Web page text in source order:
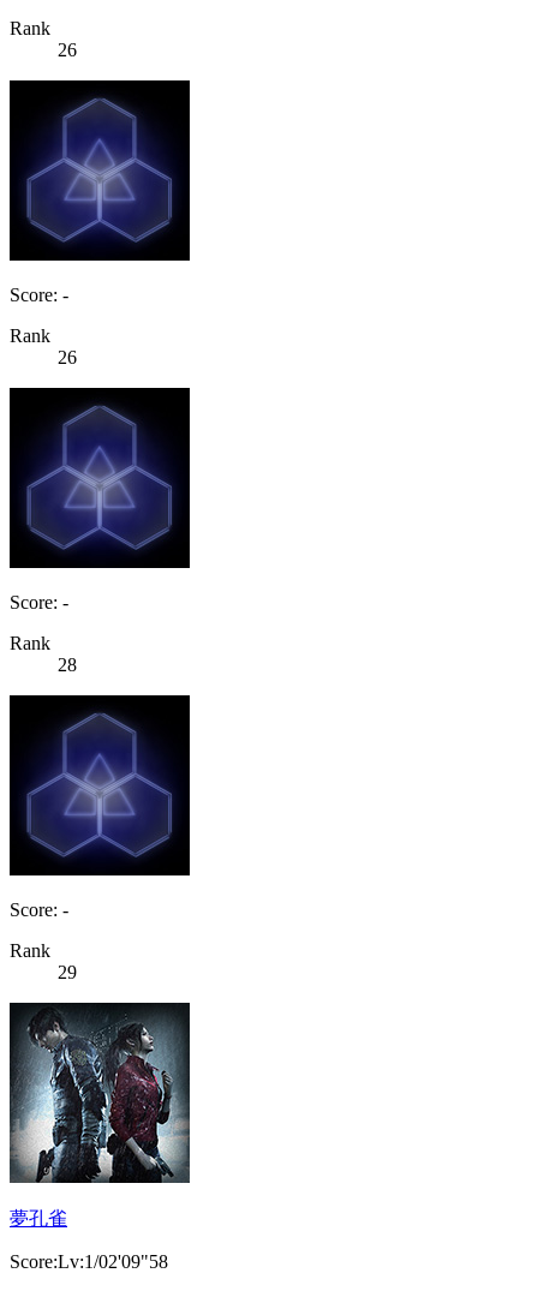
Rank
26
Score: -
Rank
26
Score: -
Rank
28
Score: -
Rank
29
夢孔雀
Score:Lv:1/02'09"58